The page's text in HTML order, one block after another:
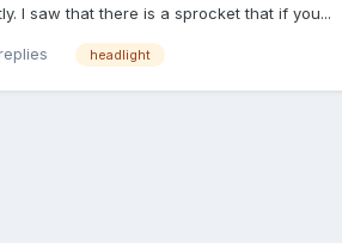
I saw that there is a sprocket that if you...
headlight